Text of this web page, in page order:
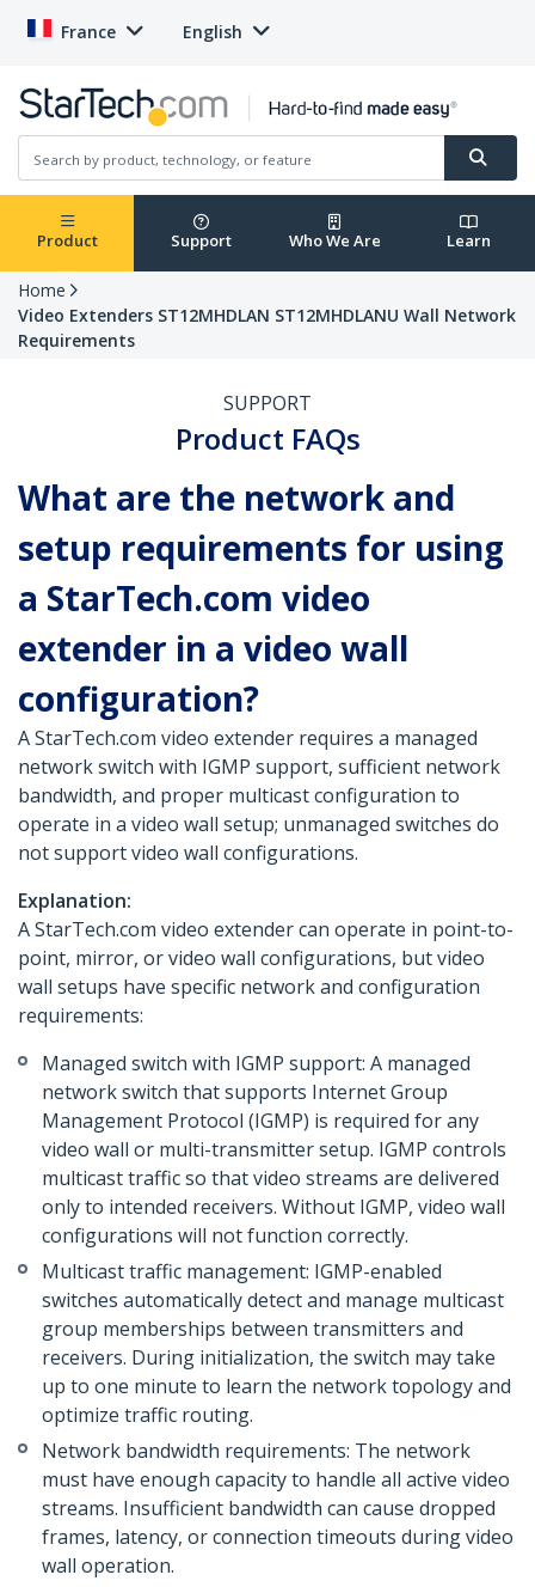
France English
Product Support Who We Are Learn
Home
Video Extenders ST12MHDLAN ST12MHDLANU Wall Network
Requirements
SUPPORT
Product FAQs
What are the network and
setup requirements for using
a StarTech.com video
extender in a video wall
configuration?
A StarTech.com video extender requires a managed
network switch with IGMP support, sufficient network
bandwidth, and proper multicast configuration to
operate in a video wall setup; unmanaged switches do
not support video wall configurations.
Explanation:
A StarTech.com video extender can operate in point-to-
point, mirror, or video wall configurations, but video
wall setups have specific network and configuration
requirements:
Managed switch with IGMP support: A managed
network switch that supports Internet Group
Management Protocol (IGMP) is required for any
video wall or multi-transmitter setup. IGMP controls
multicast traffic so that video streams are delivered
only to intended receivers. Without IGMP, video wall
configurations will not function correctly.
Multicast traffic management: IGMP-enabled
switches automatically detect and manage multicast
group memberships between transmitters and
receivers. During initialization, the switch may take
up to one minute to learn the network topology and
optimize traffic routing.
Network bandwidth requirements: The network
must have enough capacity to handle all active video
streams. Insufficient bandwidth can cause dropped
frames, latency, or connection timeouts during video
wall operation.